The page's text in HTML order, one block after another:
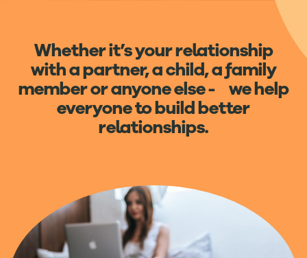
Whether it’s your relationship
with a partner, a child, a family
member or anyone else - we help
everyone to build better
relationships.